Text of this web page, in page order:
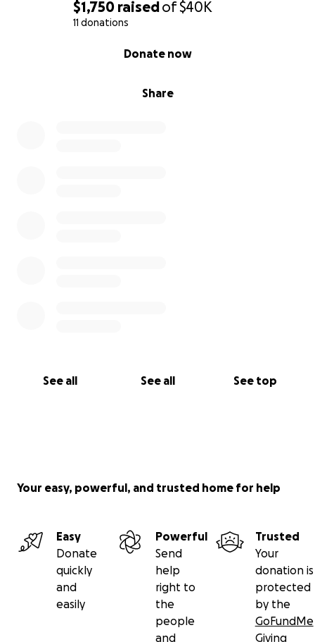
$1,750 raisedof$40K
11 donations
Share
Donate now
See all See all See top
Your easy, powerful, and trusted home for help
Easy
Donate
quickly
and
easily
Powerful
Send
help
right to
the
people
and
Trusted
Your
donation is
protected
by the
GoFundMe
Giving